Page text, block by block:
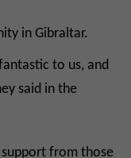
in Gibraltar.
to us, and
said in the
from those